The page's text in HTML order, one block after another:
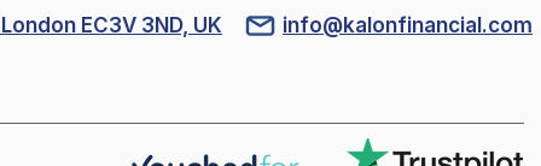
EC3V 3ND, UK info@kalonfinancial.com